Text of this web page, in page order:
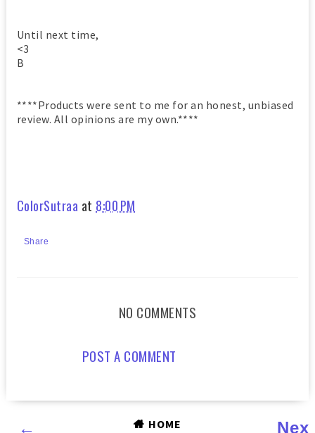
Until next time,
<3
B
****Products were sent to me for an honest, unbiased
review. All opinions are my own.****
ColorSutraa at 8:00 PM
Share
NO COMMENTS
POST A COMMENT
← HOME